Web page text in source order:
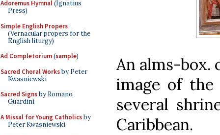
Adoremus Hymnal(Ignatius
Press)
Simple English Propers
(Vernacular propers for the
English liturgy)
Ad Completorium(sample)
Sacred Choral Worksby Peter
Kwasniewski
Sacred Signsby Romano
Guardini
A Missal for Young Catholicsby
Peter Kwasniewski
An alms-box.
image of the
several
Caribbean.